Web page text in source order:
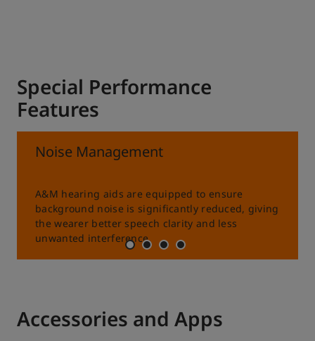
Special Performance
Features
Noise Management
A&M hearing aids are equipped to ensure
background noise is significantly reduced, giving
the wearer better speech clarity and less
unwanted interference.
Accessories and Apps